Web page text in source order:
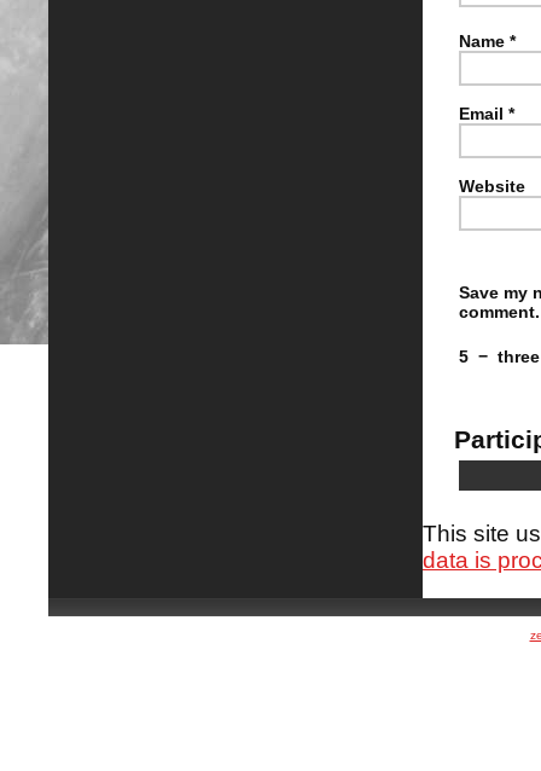
Name *
Email *
Website
Save my
comment.
5 − three
This site
data is